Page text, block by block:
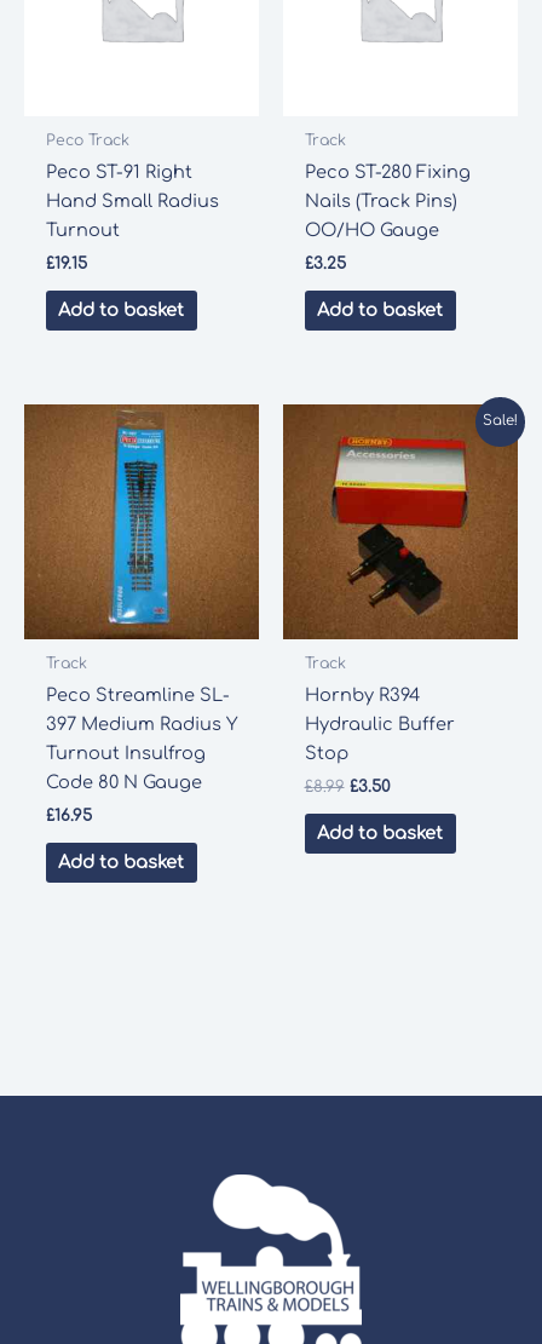
Peco Track
Peco ST-91 Right
Hand Small Radius
Turnout
£19.15
Add to basket
Track
Peco ST-280 Fixing
Nails (Track Pins)
OO/HO Gauge
£3.25
Add to basket
Track
Peco Streamline SL-
397 Medium Radius Y
Turnout Insulfrog
Code 80 N Gauge
£16.95
Add to basket
Sale!
Track
Hornby R394
Hydraulic Buffer
Stop
£8.99 Original
was:
£3.50Current
is:
Add to basket